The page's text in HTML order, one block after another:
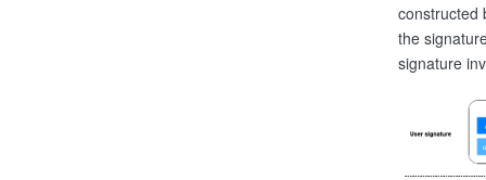
constructed
the
signature